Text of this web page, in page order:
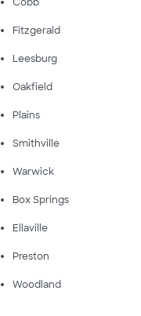
Fitzgerald
Leesburg
Oakfield
Plains
Smithville
Warwick
Box Springs
Ellaville
Preston
Woodland